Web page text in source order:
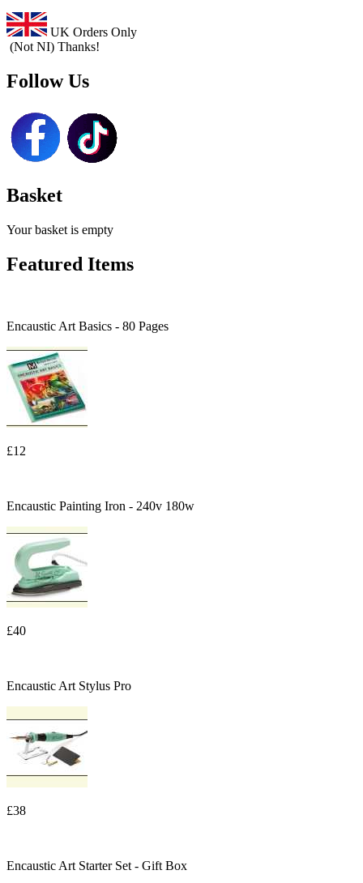
UK Orders Only
(Not NI) Thanks!
Follow Us
Basket
Your basket is empty
Featured Items
Encaustic Art Basics - 80 Pages
£12
Encaustic Painting Iron - 240v 180w
£40
Encaustic Art Stylus Pro
£38
Encaustic Art Starter Set - Gift Box